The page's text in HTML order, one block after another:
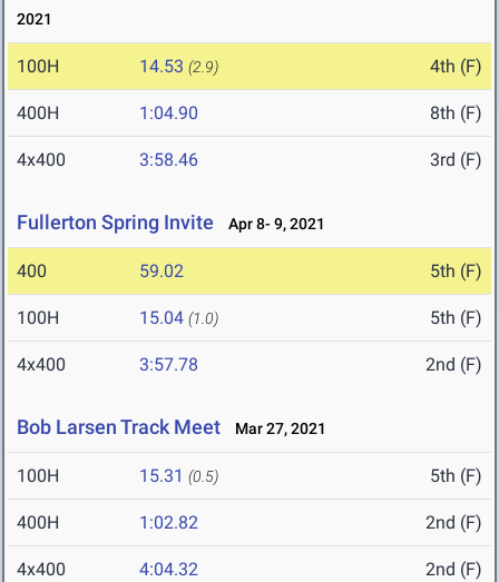
2021
100H 14.53 (2.9) 4th (F)
400H 1:04.90 8th (F)
4x400 3:58.46 3rd (F)
Fullerton Spring Invite Apr 8- 9, 2021
400 59.02 5th (F)
100H 15.04 (1.0) 5th (F)
4x400 3:57.78 2nd (F)
Bob Larsen Track Meet Mar 27, 2021
100H 15.31 (0.5) 5th (F)
400H 1:02.82 2nd (F)
4x400 4:04.32 2nd (F)